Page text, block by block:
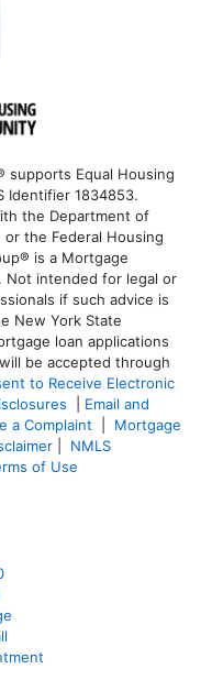
supports Equal Housing
Identifier 1834853.
the Department of
the Federal Housing
is a Mortgage
Not intended for legal or
if such advice is
New York State
loan applications
be accepted through
to Receive Electronic
Email and
a Complaint
Mortgage
NMLS
of Use